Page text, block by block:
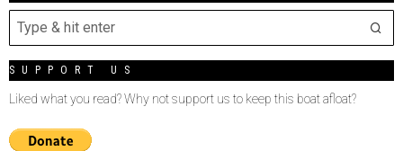
SUPPORT US
Liked what you read? Why not support us to keep this boat afloat?